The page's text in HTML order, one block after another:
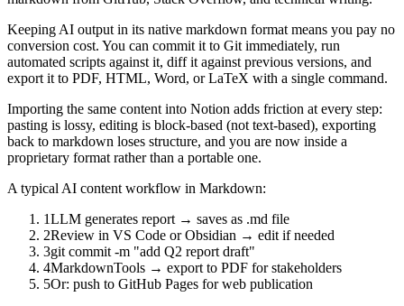
Keeping AI output in its native markdown format means you pay no
conversion cost. You can commit it to Git immediately, run
automated scripts against it, diff it against previous versions, and
export it to PDF, HTML, Word, or LaTeX with a single command.
Importing the same content into Notion adds friction at every step:
pasting is lossy, editing is block-based (not text-based), exporting
back to markdown loses structure, and you are now inside a
proprietary format rather than a portable one.
A typical AI content workflow in Markdown:
1LLM generates report → saves as .md file
2Review in VS Code or Obsidian → edit if needed
3git commit -m "add Q2 report draft"
4MarkdownTools → export to PDF for stakeholders
5Or: push to GitHub Pages for web publication